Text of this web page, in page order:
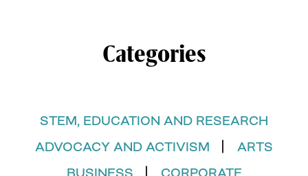
Categories
STEM, EDUCATION AND RESEARCH
ADVOCACY AND ACTIVISM
ARTS
BUSINESS
CORPORATE